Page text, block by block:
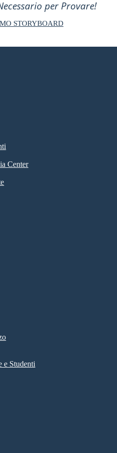
per Provare!
STORYBOARD
Center
e Studenti